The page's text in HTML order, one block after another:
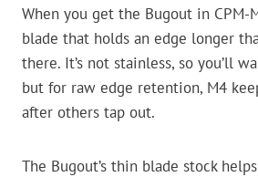
When you get the Bugout in CPM-
blade that holds an edge longer
there. It’s not stainless, so you’ll
but for raw edge retention, M4
after others tap out.
The Bugout’s thin blade stock